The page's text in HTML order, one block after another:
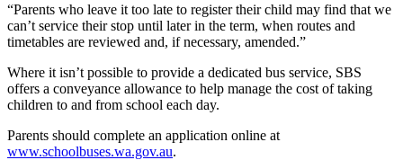
“Parents who leave it too late to register their child may find that we
can’t service their stop until later in the term, when routes and
timetables are reviewed and, if necessary, amended.”
Where it isn’t possible to provide a dedicated bus service, SBS
offers a conveyance allowance to help manage the cost of taking
children to and from school each day.
Parents should complete an application online at
www.schoolbuses.wa.gov.au.